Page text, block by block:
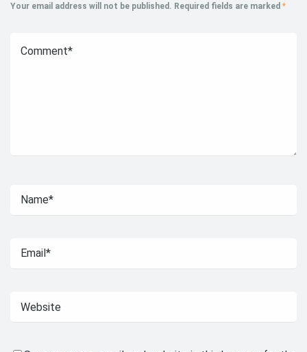
Your email address will not be published. Required fields are marked *